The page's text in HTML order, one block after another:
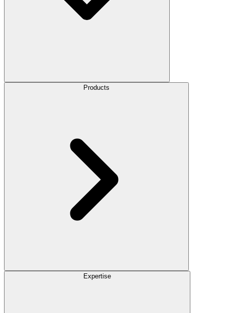
Products
Expertise